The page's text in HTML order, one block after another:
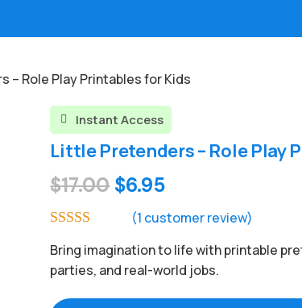
– Role Play Printables for Kids
 Instant Access
Little Pretenders – Role Play
$17.00 Original
price
$17.00.
$6.95Current
price
$6.95.
out of 5
based on
customer
rating
(1 customer review)
Bring imagination to life with printable
parties, and real-world jobs.